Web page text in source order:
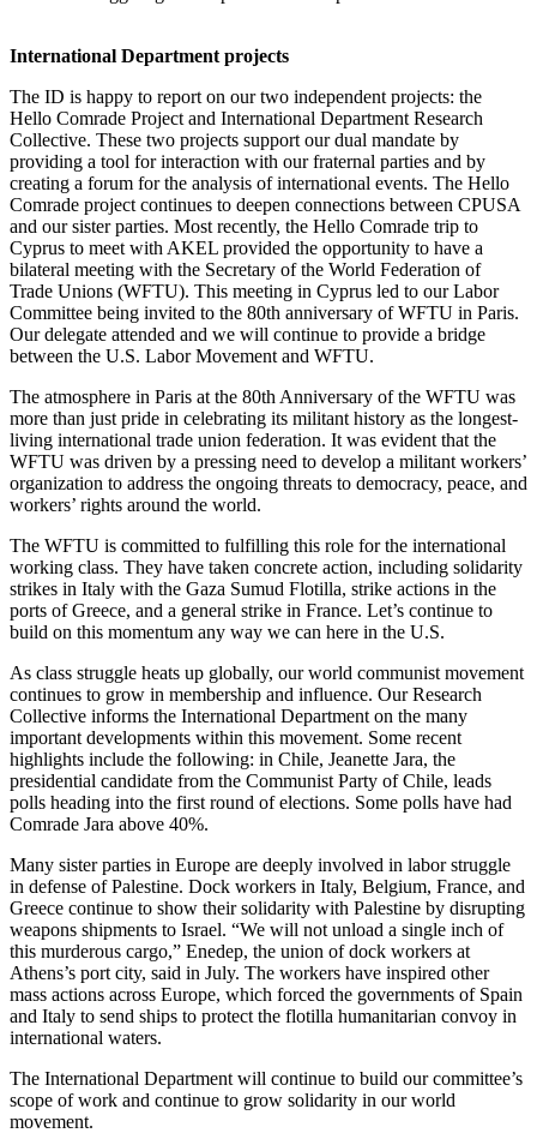
International Department projects
The ID is happy to report on our two independent projects: the
Hello Comrade Project and International Department Research
Collective. These two projects support our dual mandate by
providing a tool for interaction with our fraternal parties and by
creating a forum for the analysis of international events. The Hello
Comrade project continues to deepen connections between CPUSA
and our sister parties. Most recently, the Hello Comrade trip to
Cyprus to meet with AKEL provided the opportunity to have a
bilateral meeting with the Secretary of the World Federation of
Trade Unions (WFTU). This meeting in Cyprus led to our Labor
Committee being invited to the 80th anniversary of WFTU in Paris.
Our delegate attended and we will continue to provide a bridge
between the U.S. Labor Movement and WFTU.
The atmosphere in Paris at the 80th Anniversary of the WFTU was
more than just pride in celebrating its militant history as the longest-
living international trade union federation. It was evident that the
WFTU was driven by a pressing need to develop a militant workers’
organization to address the ongoing threats to democracy, peace, and
workers’ rights around the world.
The WFTU is committed to fulfilling this role for the international
working class. They have taken concrete action, including solidarity
strikes in Italy with the Gaza Sumud Flotilla, strike actions in the
ports of Greece, and a general strike in France. Let’s continue to
build on this momentum any way we can here in the U.S.
As class struggle heats up globally, our world communist movement
continues to grow in membership and influence. Our Research
Collective informs the International Department on the many
important developments within this movement. Some recent
highlights include the following: in Chile, Jeanette Jara, the
presidential candidate from the Communist Party of Chile, leads
polls heading into the first round of elections. Some polls have had
Comrade Jara above 40%.
Many sister parties in Europe are deeply involved in labor struggle
in defense of Palestine. Dock workers in Italy, Belgium, France, and
Greece continue to show their solidarity with Palestine by disrupting
weapons shipments to Israel. “We will not unload a single inch of
this murderous cargo,” Enedep, the union of dock workers at
Athens’s port city, said in July. The workers have inspired other
mass actions across Europe, which forced the governments of Spain
and Italy to send ships to protect the flotilla humanitarian convoy in
international waters.
The International Department will continue to build our committee’s
scope of work and continue to grow solidarity in our world
movement.